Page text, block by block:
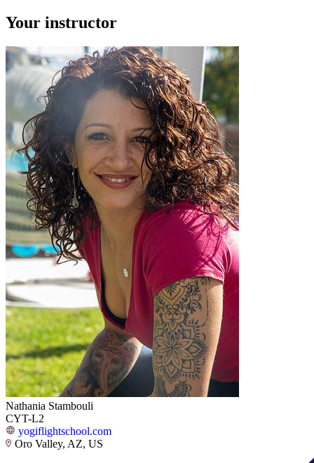
Your instructor
Nathania Stambouli
CYT-L2
yogiflightschool.com
Oro Valley, AZ, US